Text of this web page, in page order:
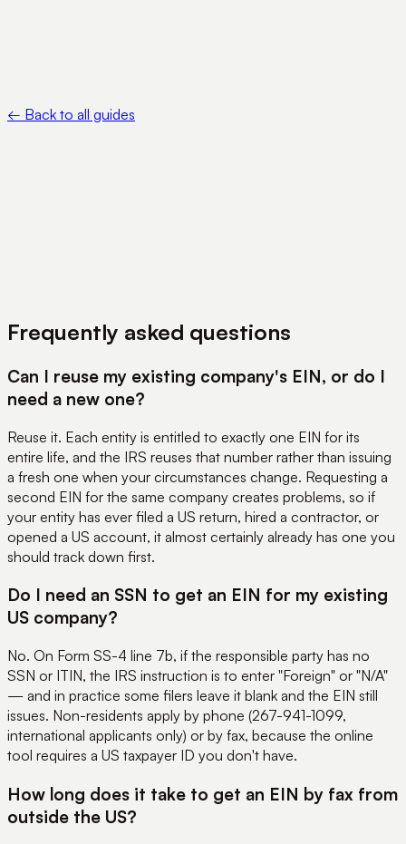
← Back to all guides
Frequently asked questions
Can I reuse my existing company's EIN, or do I
need a new one?
Reuse it. Each entity is entitled to exactly one EIN for its
entire life, and the IRS reuses that number rather than issuing
a fresh one when your circumstances change. Requesting a
second EIN for the same company creates problems, so if
your entity has ever filed a US return, hired a contractor, or
opened a US account, it almost certainly already has one you
should track down first.
Do I need an SSN to get an EIN for my existing
US company?
No. On Form SS-4 line 7b, if the responsible party has no
SSN or ITIN, the IRS instruction is to enter "Foreign" or "N/A"
— and in practice some filers leave it blank and the EIN still
issues. Non-residents apply by phone (267-941-1099,
international applicants only) or by fax, because the online
tool requires a US taxpayer ID you don't have.
How long does it take to get an EIN by fax from
outside the US?